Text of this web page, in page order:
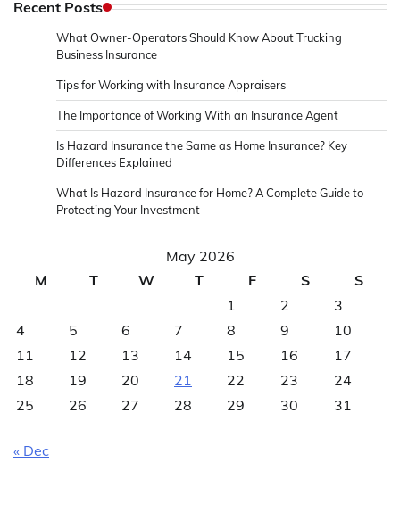
Recent Posts
What Owner-Operators Should Know About Trucking
Business Insurance
Tips for Working with Insurance Appraisers
The Importance of Working With an Insurance Agent
Is Hazard Insurance the Same as Home Insurance? Key
Differences Explained
What Is Hazard Insurance for Home? A Complete Guide to
Protecting Your Investment
May 2026
M
T W T F S
S
1
2
3
4
5 6 7 8 9
10
11
12 13 14 15 16
17
18
19 20 21 22 23
24
25
26 27 28 29 30 31
« Dec